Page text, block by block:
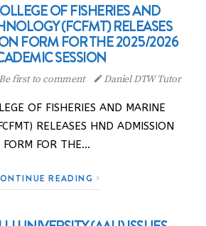
OF FISHERIES AND
(FCFMT) RELEASES
FORM FOR THE 2025/2026
SESSION
first to comment Daniel DTW Tutor
OF FISHERIES AND MARINE
RELEASES HND ADMISSION
FORM FOR THE…
READING